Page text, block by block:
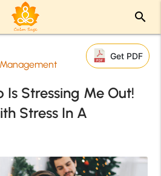
search
Get PDF
Is Stressing Me Out!
Stress In A